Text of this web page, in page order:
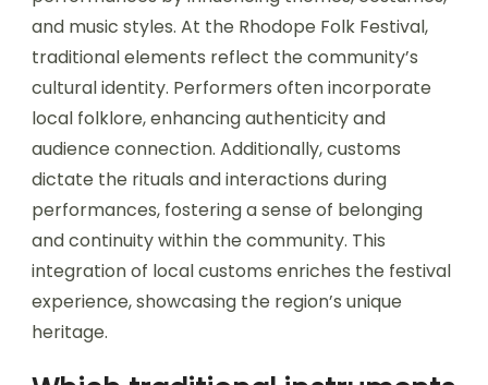
and music styles. At the Rhodope Folk Festival,
traditional elements reflect the community’s
cultural identity. Performers often incorporate
local folklore, enhancing authenticity and
audience connection. Additionally, customs
dictate the rituals and interactions during
performances, fostering a sense of belonging
and continuity within the community. This
integration of local customs enriches the festival
experience, showcasing the region’s unique
heritage.